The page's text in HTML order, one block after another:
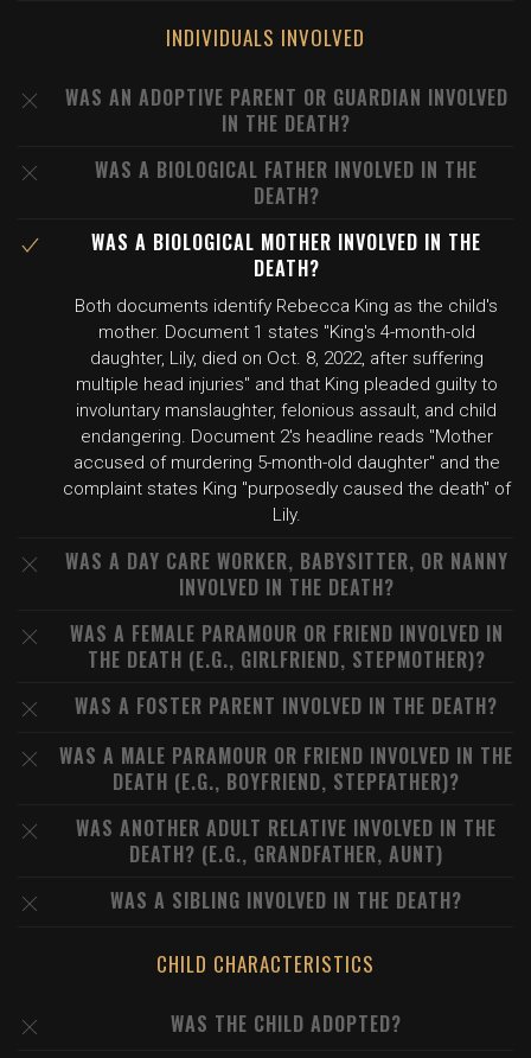
INDIVIDUALS INVOLVED
WAS AN ADOPTIVE PARENT OR GUARDIAN INVOLVED
IN THE DEATH?
WAS A BIOLOGICAL FATHER INVOLVED IN THE
DEATH?
WAS A BIOLOGICAL MOTHER INVOLVED IN THE
DEATH?
Both documents identify Rebecca King as the child's
mother. Document 1 states "King's 4-month-old
daughter, Lily, died on Oct. 8, 2022, after suffering
multiple head injuries" and that King pleaded guilty to
involuntary manslaughter, felonious assault, and child
endangering. Document 2's headline reads "Mother
accused of murdering 5-month-old daughter" and the
complaint states King "purposedly caused the death" of
Lily.
WAS A DAY CARE WORKER, BABYSITTER, OR NANNY
INVOLVED IN THE DEATH?
WAS A FEMALE PARAMOUR OR FRIEND INVOLVED IN
THE DEATH (E.G., GIRLFRIEND, STEPMOTHER)?
WAS A FOSTER PARENT INVOLVED IN THE DEATH?
WAS A MALE PARAMOUR OR FRIEND INVOLVED IN THE
DEATH (E.G., BOYFRIEND, STEPFATHER)?
WAS ANOTHER ADULT RELATIVE INVOLVED IN THE
DEATH? (E.G., GRANDFATHER, AUNT)
WAS A SIBLING INVOLVED IN THE DEATH?
CHILD CHARACTERISTICS
WAS THE CHILD ADOPTED?